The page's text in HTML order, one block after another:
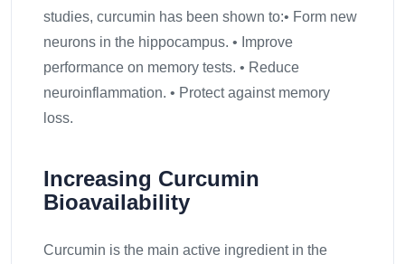
studies, curcumin has been shown to:• Form new
neurons in the hippocampus. • Improve
performance on memory tests. • Reduce
neuroinflammation. • Protect against memory
loss.
Increasing Curcumin
Bioavailability
Curcumin is the main active ingredient in the